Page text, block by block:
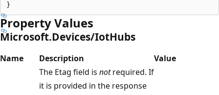
Property Values
Microsoft.Devices/IotHubs
Name Description Value
The Etag field is notrequired. If
it is provided in the response